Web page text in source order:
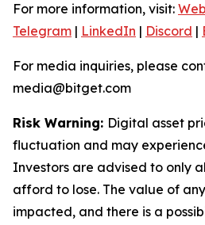
For more information, visit:
Telegram | LinkedIn | Discord |
For media inquiries, please
media@bitget.com
Risk Warning: Digital asset
fluctuation and may
Investors are advised to only
afford to lose. The value of
impacted, and there is a